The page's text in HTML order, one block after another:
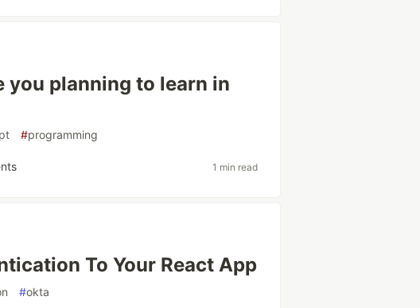
you planning to learn in
#programming
1 min read
To Your React App
#okta